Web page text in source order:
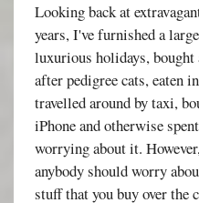
Looking back at
years, I've furnished a
luxurious holidays,
after pedigree cats, eaten
travelled around by taxi,
iPhone and otherwise
worrying about it.
anybody should worry
stuff that you buy over the